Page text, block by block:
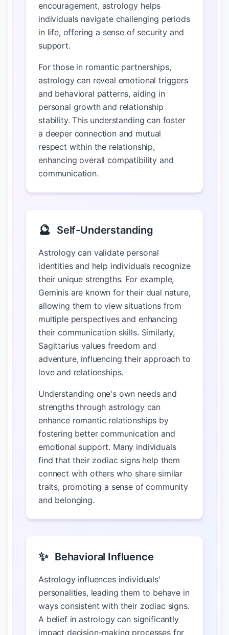
encouragement, astrology helps
individuals navigate challenging periods
in life, offering a sense of security and
support.
For those in romantic partnerships,
astrology can reveal emotional triggers
and behavioral patterns, aiding in
personal growth and relationship
stability. This understanding can foster
a deeper connection and mutual
respect within the relationship,
enhancing overall compatibility and
communication.
🔮 Self-Understanding
Astrology can validate personal
identities and help individuals recognize
their unique strengths. For example,
Geminis are known for their dual nature,
allowing them to view situations from
multiple perspectives and enhancing
their communication skills. Similarly,
Sagittarius values freedom and
adventure, influencing their approach to
love and relationships.
Understanding one's own needs and
strengths through astrology can
enhance romantic relationships by
fostering better communication and
emotional support. Many individuals
find that their zodiac signs help them
connect with others who share similar
traits, promoting a sense of community
and belonging.
✨ Behavioral Influence
Astrology influences individuals'
personalities, leading them to behave in
ways consistent with their zodiac signs.
A belief in astrology can significantly
impact decision-making processes for